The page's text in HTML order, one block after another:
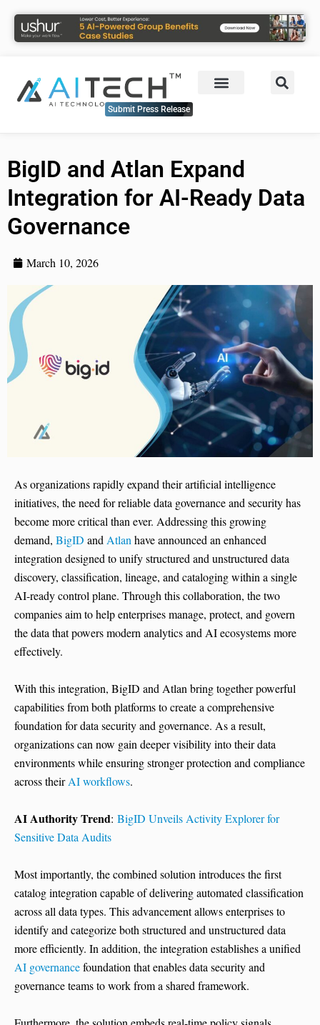
Submit Press Release
BigID and Atlan Expand
Integration for AI-Ready Data
Governance
March 10, 2026
As organizations rapidly expand their artificial intelligence
initiatives, the need for reliable data governance and security has
become more critical than ever. Addressing this growing
demand, BigID andAtlanhave announced an enhanced
integration designed to unify structured and unstructured data
discovery, classification, lineage, and cataloging within a single
AI-ready control plane. Through this collaboration, the two
companies aim to help enterprises manage, protect, and govern
the data that powers modern analytics and AI ecosystems more
effectively.
With this integration, BigID and Atlan bring together powerful
capabilities from both platforms to create a comprehensive
foundation for data security and governance. As a result,
organizations can now gain deeper visibility into their data
environments while ensuring stronger protection and compliance
across theirAI workflows.
AI Authority Trend: BigID Unveils Activity Explorer for
Sensitive Data Audits
Most importantly, the combined solution introduces the first
catalog integration capable of delivering automated classification
across all data types. This advancement allows enterprises to
identify and categorize both structured and unstructured data
more efficiently. In addition, the integration establishes a unified
AI governancefoundation that enables data security and
governance teams to work from a shared framework.